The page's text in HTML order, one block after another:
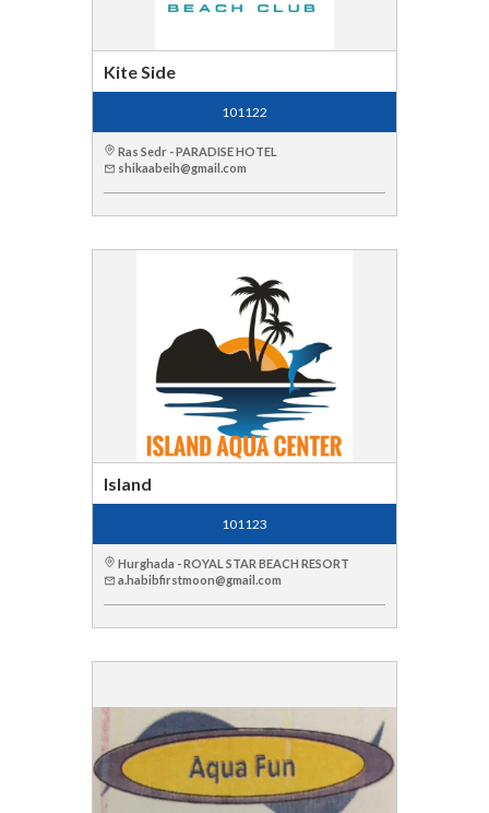
Kite Side
101122
Ras Sedr - PARADISE HOTEL
shikaabeih@gmail.com
Island
101123
Hurghada - ROYAL STAR BEACH RESORT
a.habibfirstmoon@gmail.com